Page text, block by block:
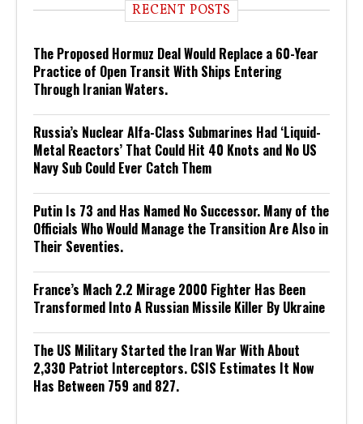
RECENT POSTS
The Proposed Hormuz Deal Would Replace a 60-Year
Practice of Open Transit With Ships Entering
Through Iranian Waters.
Russia’s Nuclear Alfa-Class Submarines Had ‘Liquid-
Metal Reactors’ That Could Hit 40 Knots and No US
Navy Sub Could Ever Catch Them
Putin Is 73 and Has Named No Successor. Many of the
Officials Who Would Manage the Transition Are Also in
Their Seventies.
France’s Mach 2.2 Mirage 2000 Fighter Has Been
Transformed Into A Russian Missile Killer By Ukraine
The US Military Started the Iran War With About
2,330 Patriot Interceptors. CSIS Estimates It Now
Has Between 759 and 827.